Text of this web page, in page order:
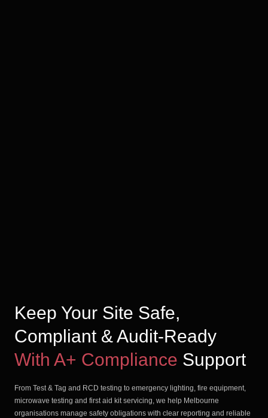
Keep Your Site Safe,
Compliant & Audit-Ready
With A+ Compliance Support
From Test & Tag and RCD testing to emergency lighting, fire equipment,
microwave testing and first aid kit servicing, we help Melbourne
organisations manage safety obligations with clear reporting and reliable